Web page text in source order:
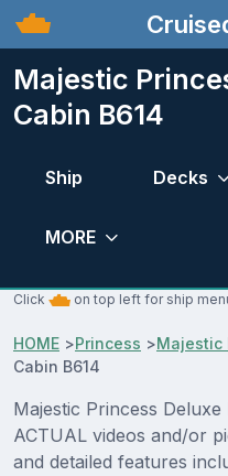
Majestic
Cabin B614
Ship Decks
MORE
Click on top left for ship
HOME >Princess >Majestic
Cabin B614
Majestic Princess
ACTUAL videos and/or
and detailed features